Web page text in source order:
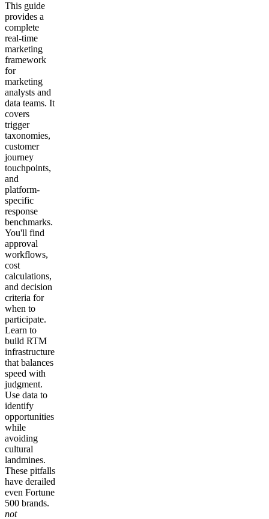
This guide
provides a
complete
real-time
marketing
framework
for
marketing
analysts and
data teams. It
covers
trigger
taxonomies,
customer
journey
touchpoints,
and
platform-
specific
response
benchmarks.
You'll find
approval
workflows,
cost
calculations,
and decision
criteria for
when to
participate.
Learn to
build RTM
infrastructure
that balances
speed with
judgment.
Use data to
identify
opportunities
while
avoiding
cultural
landmines.
These pitfalls
have derailed
even Fortune
500 brands.
not